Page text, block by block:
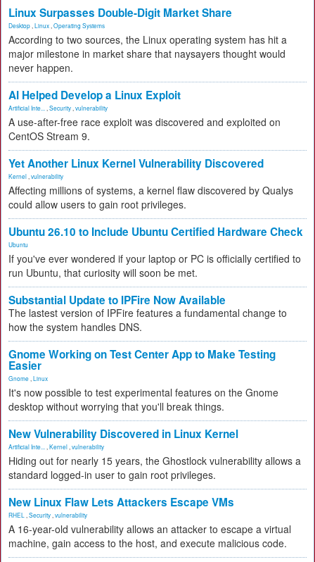
Linux Surpasses Double-Digit Market Share
Desktop Linux Operating Systems
According to two sources, the Linux operating system has hit a
major milestone in market share that naysayers thought would
never happen.
AI Helped Develop a Linux Exploit
Artificial Inte... Security vulnerability
A use-after-free race exploit was discovered and exploited on
CentOS Stream 9.
Yet Another Linux Kernel Vulnerability Discovered
Kernel vulnerability
Affecting millions of systems, a kernel flaw discovered by Qualys
could allow users to gain root privileges.
Ubuntu 26.10 to Include Ubuntu Certified Hardware Check
Ubuntu
If you've ever wondered if your laptop or PC is officially certified to
run Ubuntu, that curiosity will soon be met.
Substantial Update to IPFire Now Available
The lastest version of IPFire features a fundamental change to
how the system handles DNS.
Gnome Working on Test Center App to Make Testing
Easier
Gnome Linux
It's now possible to test experimental features on the Gnome
desktop without worrying that you'll break things.
New Vulnerability Discovered in Linux Kernel
Artificial Inte... Kernel vulnerability
Hiding out for nearly 15 years, the Ghostlock vulnerability allows a
standard logged-in user to gain root privileges.
New Linux Flaw Lets Attackers Escape VMs
RHEL Security vulnerability
A 16-year-old vulnerability allows an attacker to escape a virtual
machine, gain access to the host, and execute malicious code.